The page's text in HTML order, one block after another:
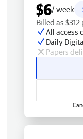
$6/ week
Billed as $312
All access
Daily
Papers